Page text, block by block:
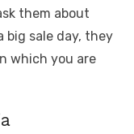
them about
big sale day, they
which you are